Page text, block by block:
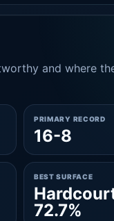
and where
PRIMARY RECORD
16-8
BEST SURFACE
72.7%